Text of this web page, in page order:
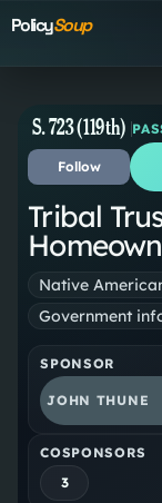
PolicySoup
S. 723 (119th)
Follow
Tribal
Native
Government
SPONSOR
JOHN THUNE
COSPONSORS
3